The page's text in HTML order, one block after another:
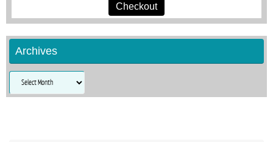
Checkout
Archives
Archives